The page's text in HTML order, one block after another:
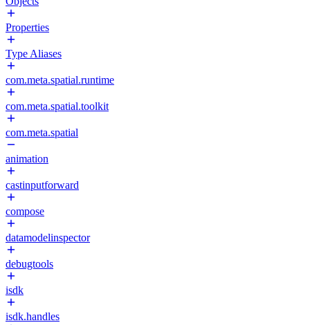
Properties
Type Aliases
com.meta.spatial.runtime
com.meta.spatial.toolkit
com.meta.spatial
animation
castinputforward
compose
datamodelinspector
debugtools
isdk
isdk.handles